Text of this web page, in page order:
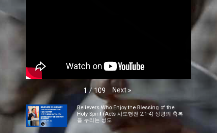
1 / 109 Next »
Believers Who Enjoy the Blessing of the
Holy Spirit (Acts 사도행전 2:1-4) 성령의 축복
을 누리는 성도